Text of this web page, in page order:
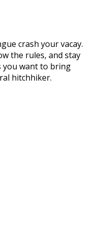
crash your vacay.
the rules, and stay
you want to bring
hitchhiker.